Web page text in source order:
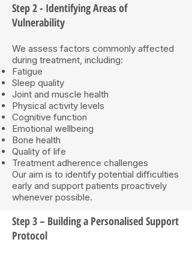
Step 2 - Identifying Areas of
Vulnerability
We assess factors commonly affected
during treatment, including:
Fatigue
Sleep quality
Joint and muscle health
Physical activity levels
Cognitive function
Emotional wellbeing
Bone health
Quality of life
Treatment adherence challenges
Our aim is to identify potential difficulties
early and support patients proactively
whenever possible.
Step 3 – Building a Personalised Support
Protocol